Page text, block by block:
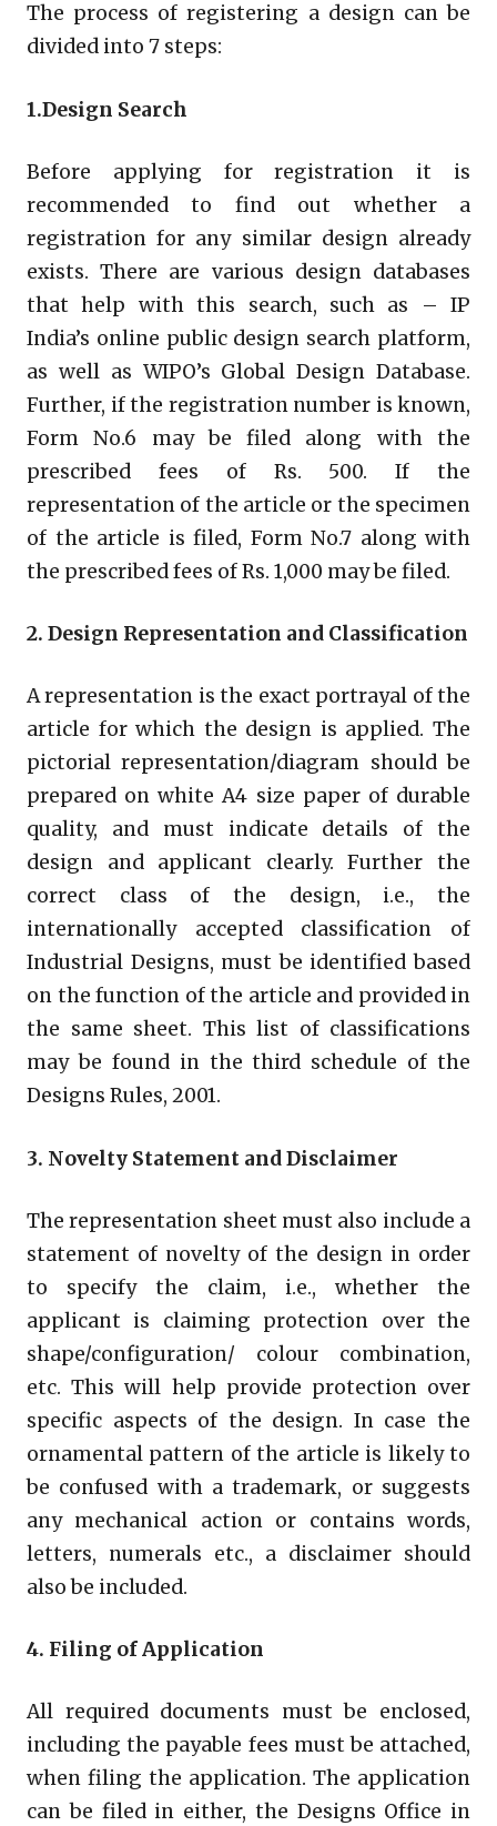
The process of registering a design can be
divided into 7 steps:
1.Design Search
Before applying for registration it is
recommended to find out whether a
registration for any similar design already
exists. There are various design databases
that help with this search, such as – IP
India’s online public design search platform,
as well as WIPO’s Global Design Database.
Further, if the registration number is known,
Form No.6 may be filed along with the
prescribed fees of Rs. 500. If the
representation of the article or the specimen
of the article is filed, Form No.7 along with
the prescribed fees of Rs. 1,000 may be filed.
2. Design Representation and Classification
A representation is the exact portrayal of the
article for which the design is applied. The
pictorial representation/diagram should be
prepared on white A4 size paper of durable
quality, and must indicate details of the
design and applicant clearly. Further the
correct class of the design, i.e., the
internationally accepted classification of
Industrial Designs, must be identified based
on the function of the article and provided in
the same sheet. This list of classifications
may be found in the third schedule of the
Designs Rules, 2001.
3. Novelty Statement and Disclaimer
The representation sheet must also include a
statement of novelty of the design in order
to specify the claim, i.e., whether the
applicant is claiming protection over the
shape/configuration/ colour combination,
etc. This will help provide protection over
specific aspects of the design. In case the
ornamental pattern of the article is likely to
be confused with a trademark, or suggests
any mechanical action or contains words,
letters, numerals etc., a disclaimer should
also be included.
4. Filing of Application
All required documents must be enclosed,
including the payable fees must be attached,
when filing the application. The application
can be filed in either, the Designs Office in